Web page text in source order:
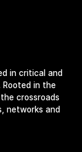
in critical and
in the
crossroads
networks and